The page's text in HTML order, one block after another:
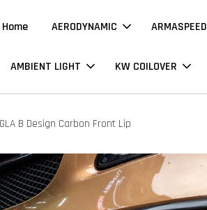
Home AERODYNAMIC ARMASPEED
AMBIENT LIGHT KW COILOVER
B Design Carbon Front Lip